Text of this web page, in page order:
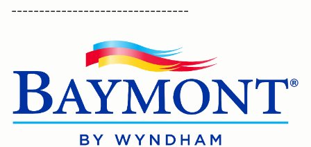
--------------------------------